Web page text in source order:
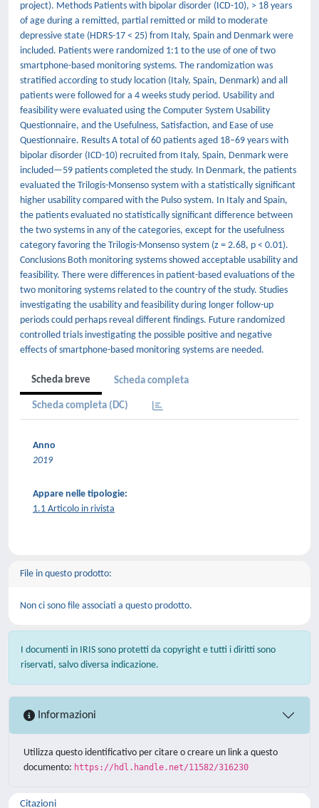
project). Methods Patients with bipolar disorder (ICD-10), > 18 years
of age during a remitted, partial remitted or mild to moderate
depressive state (HDRS-17 < 25) from Italy, Spain and Denmark were
included. Patients were randomized 1:1 to the use of one of two
smartphone-based monitoring systems. The randomization was
stratified according to study location (Italy, Spain, Denmark) and all
patients were followed for a 4 weeks study period. Usability and
feasibility were evaluated using the Computer System Usability
Questionnaire, and the Usefulness, Satisfaction, and Ease of use
Questionnaire. Results A total of 60 patients aged 18–69 years with
bipolar disorder (ICD-10) recruited from Italy, Spain, Denmark were
included—59 patients completed the study. In Denmark, the patients
evaluated the Trilogis-Monsenso system with a statistically significant
higher usability compared with the Pulso system. In Italy and Spain,
the patients evaluated no statistically significant difference between
the two systems in any of the categories, except for the usefulness
category favoring the Trilogis-Monsenso system (z = 2.68, p < 0.01).
Conclusions Both monitoring systems showed acceptable usability and
feasibility. There were differences in patient-based evaluations of the
two monitoring systems related to the country of the study. Studies
investigating the usability and feasibility during longer follow-up
periods could perhaps reveal different findings. Future randomized
controlled trials investigating the possible positive and negative
effects of smartphone-based monitoring systems are needed.
Scheda breve Scheda completa
Scheda completa (DC)
Anno
2019
Appare nelle tipologie:
1.1 Articolo in rivista
File in questo prodotto:
Non ci sono file associati a questo prodotto.
I documenti in IRIS sono protetti da copyright e tutti i diritti sono
riservati, salvo diversa indicazione.
Informazioni
Utilizza questo identificativo per citare o creare un link a questo
documento: https://hdl.handle.net/11582/316230
Citazioni